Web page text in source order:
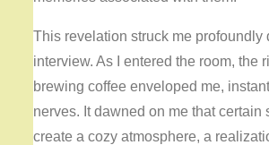
This revelation struck me profoundly
interview. As I entered the room, the
brewing coffee enveloped me,
nerves. It dawned on me that certain
create a cozy atmosphere, a